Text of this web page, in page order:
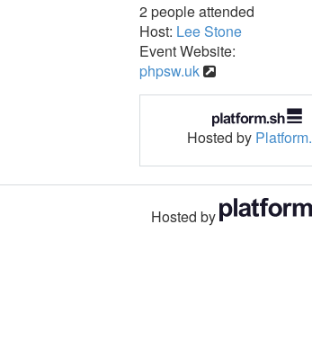
2 people attended
Host: Lee Stone
Event Website:
phpsw.uk
Hosted by
Hosted by